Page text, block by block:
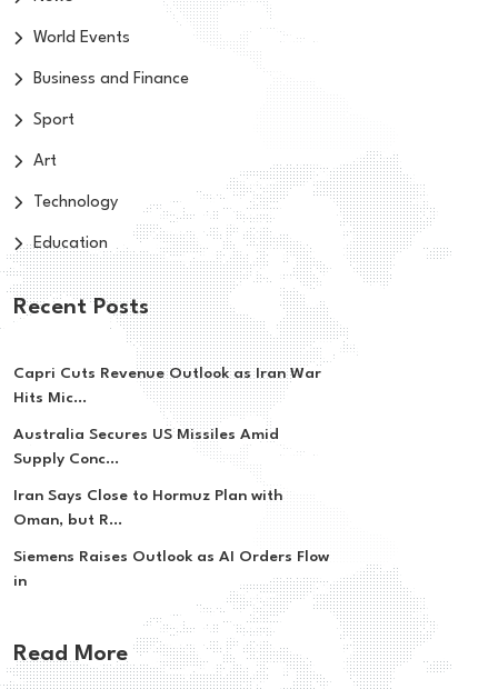
World Events
Business and Finance
Sport
Art
Technology
Education
Recent Posts
Capri Cuts Revenue Outlook as Iran War
Hits Mic...
Australia Secures US Missiles Amid
Supply Conc...
Iran Says Close to Hormuz Plan with
Oman, but R...
Siemens Raises Outlook as AI Orders Flow
in
Read More